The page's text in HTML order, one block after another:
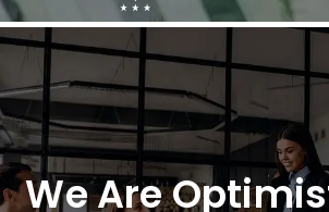
We Are